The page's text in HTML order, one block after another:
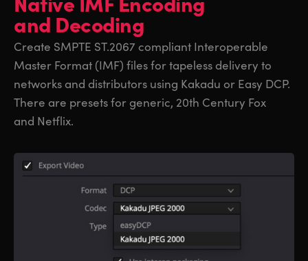
and Decoding
Create SMPTE ST.2067 compliant Interoperable
Master Format (IMF) files for tapeless delivery to
networks and distributors using Kakadu or Easy DCP.
There are presets for generic, 20th Century Fox
and Netflix.